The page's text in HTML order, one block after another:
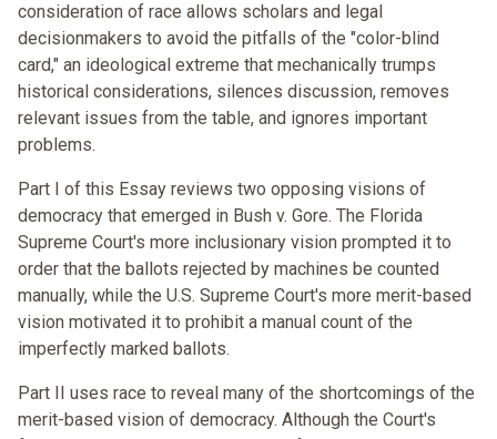
consideration of race allows scholars and legal
decisionmakers to avoid the pitfalls of the "color-blind
card," an ideological extreme that mechanically trumps
historical considerations, silences discussion, removes
relevant issues from the table, and ignores important
problems.
Part I of this Essay reviews two opposing visions of
democracy that emerged in Bush v. Gore. The Florida
Supreme Court's more inclusionary vision prompted it to
order that the ballots rejected by machines be counted
manually, while the U.S. Supreme Court's more merit-based
vision motivated it to prohibit a manual count of the
imperfectly marked ballots.
Part II uses race to reveal many of the shortcomings of the
merit-based vision of democracy. Although the Court's